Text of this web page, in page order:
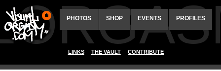
PHOTOS SHOP EVENTS PROFILES
LINKS THE VAULT CONTRIBUTE